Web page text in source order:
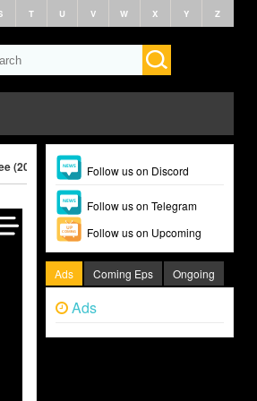
T U V W X Y Z
(2025) Follow us on Discord
Follow us on Telegram
Follow us on Upcoming
Ads Coming Eps Ongoing
Ads